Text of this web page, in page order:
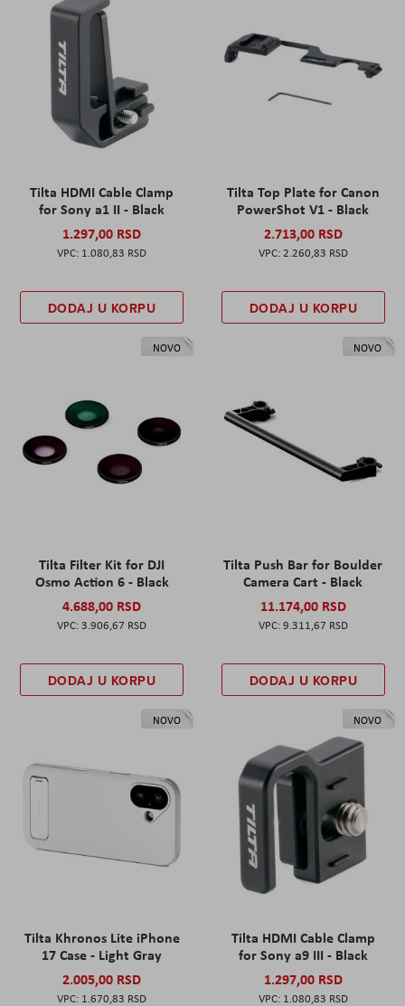
Tilta HDMI Cable Clamp
for Sony a1 II - Black
1.297,00 RSD
1.080,83 RSD
DODAJ U KORPU
Tilta Top Plate for Canon
PowerShot V1 - Black
2.713,00 RSD
2.260,83 RSD
DODAJ U KORPU
NOVO
Tilta Filter Kit for DJI
Osmo Action 6 - Black
4.688,00 RSD
3.906,67 RSD
DODAJ U KORPU
NOVO
Tilta Push Bar for Boulder
Camera Cart - Black
11.174,00 RSD
9.311,67 RSD
DODAJ U KORPU
NOVO
Tilta Khronos Lite iPhone
17 Case - Light Gray
2.005,00 RSD
1.670,83 RSD
NOVO
Tilta HDMI Cable Clamp
for Sony a9 III - Black
1.297,00 RSD
1.080,83 RSD